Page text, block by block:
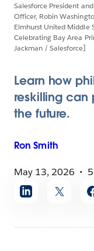
Salesforce President
Officer, Robin
Elmhurst United Middle
Celebrating Bay Area
Jackman / Salesforce]
Learn how
reskilling can
the future.
Ron Smith
May 13, 2026
Share
article